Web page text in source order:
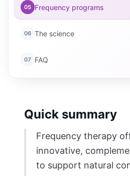
05 Frequency programs
06 The science
07 FAQ
Quick summary
Frequency therapy
innovative,
to support natural